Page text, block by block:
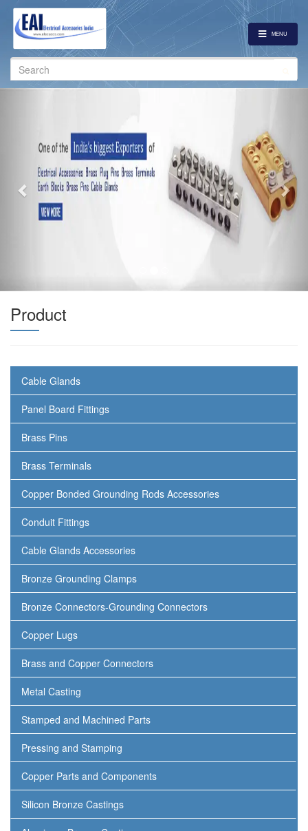
MENU
Search
for:
Product
Cable Glands
Panel Board Fittings
Brass Pins
Brass Terminals
Copper Bonded Grounding Rods Accessories
Conduit Fittings
Cable Glands Accessories
Bronze Grounding Clamps
Bronze Connectors-Grounding Connectors
Copper Lugs
Brass and Copper Connectors
Metal Casting
Stamped and Machined Parts
Pressing and Stamping
Copper Parts and Components
Silicon Bronze Castings